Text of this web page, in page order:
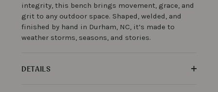
integrity, this bench brings movement, grace, and
grit to any outdoor space. Shaped, welded, and
finished by hand in Durham, NC, it’s made to
weather storms, seasons, and stories.
DETAILS